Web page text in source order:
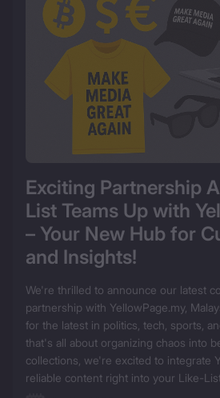
Exciting Partnership
List Teams Up with
– Your New Hub for
and Insights!
We're thrilled to announce our latest
partnership with YellowPage.my,
for the latest in politics, tech, sports,
that's all about organizing chaos into
collections, we're excited to integrate
reliable content right into your Like-